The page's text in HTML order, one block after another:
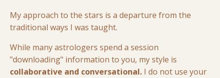
My approach to the stars is a departure from the
traditional ways I was taught.
While many astrologers spend a session
"downloading" information to you, my style is
collaborative and conversational. I do not use your